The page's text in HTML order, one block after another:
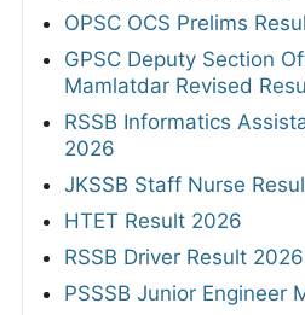
OPSC OCS Prelims
GPSC Deputy Section
Mamlatdar Revised
RSSB Informatics
2026
JKSSB Staff Nurse
HTET Result 2026
RSSB Driver Result
PSSSB Junior Engineer